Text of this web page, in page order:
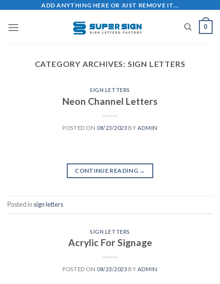
content
ADD ANYTHING HERE OR JUST REMOVE IT...
0
CATEGORY ARCHIVES: SIGN LETTERS
SIGN LETTERS
Neon Channel Letters
POSTED ON 08/23/2023 BY ADMIN
CONTINUE READING →
Posted in sign letters
SIGN LETTERS
Acrylic For Signage
POSTED ON 08/23/2023 BY ADMIN